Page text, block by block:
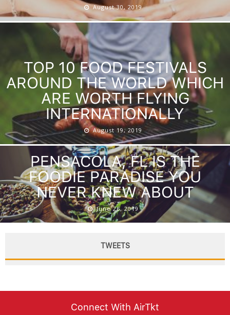
August 30, 2019
TOP 10 FOOD FESTIVALS
AROUND THE WORLD WHICH
ARE WORTH FLYING
INTERNATIONALLY
August 19, 2019
PENSACOLA, FL IS THE
FOODIE PARADISE YOU
NEVER KNEW ABOUT
June 26, 2019
TWEETS
Connect With AirTkt